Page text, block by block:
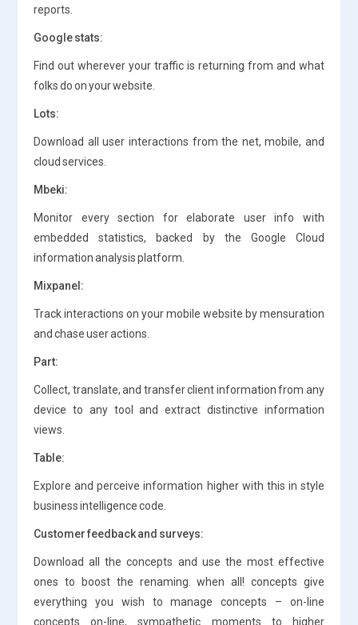
reports.
Google stats:
Find out wherever your traffic is returning from and what
folks do on your website.
Lots:
Download all user interactions from the net, mobile, and
cloud services.
Mbeki:
Monitor every section for elaborate user info with
embedded statistics, backed by the Google Cloud
information analysis platform.
Mixpanel:
Track interactions on your mobile website by mensuration
and chase user actions.
Part:
Collect, translate, and transfer client information from any
device to any tool and extract distinctive information
views.
Table:
Explore and perceive information higher with this in style
business intelligence code.
Customer feedback and surveys:
Download all the concepts and use the most effective
ones to boost the renaming. when all! concepts give
everything you wish to manage concepts – on-line
concepts on-line, sympathetic moments to higher